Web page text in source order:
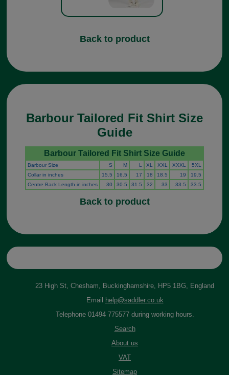
Back to product
Barbour Tailored Fit Shirt Size
Guide
Barbour Tailored Fit Shirt Size Guide
Barbour Size S M L XL XXL XXXL
5XL
Collar in inches
15.5 16.5 17 18 18.5 19
19.5
Centre Back Length in inches
30 30.5 31.5 32 33 33.5 33.5
Back to product
23 High St, Chesham, Buckinghamshire, HP5 1BG, England
Email
help@saddler.co.uk
Telephone 01494 775577 during working hours.
Search
About us
VAT
Sitemap